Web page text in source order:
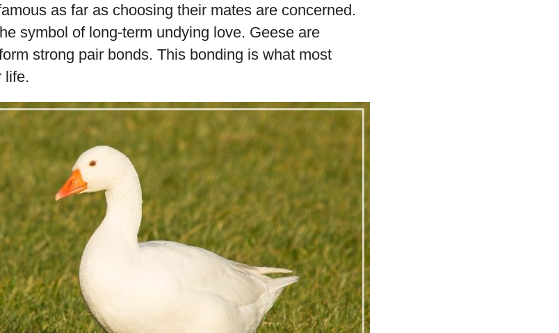
as far as choosing their mates are concerned.
symbol of long-term undying love. Geese are
strong pair bonds. This bonding is what most
life.